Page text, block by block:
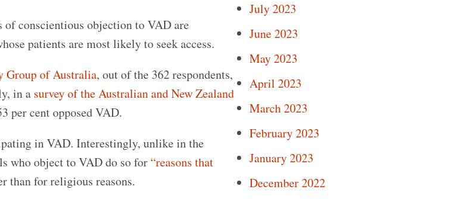
of conscientious objection to VAD are
patients are most likely to seek access.
Group of Australia, out of the 362 respondents,
in a survey of the Australian and New Zealand
per cent opposed VAD.
in VAD. Interestingly, unlike in the
who object to VAD do so for “reasons that
than for religious reasons.
July 2023
June 2023
May 2023
April 2023
March 2023
February 2023
January 2023
December 2022